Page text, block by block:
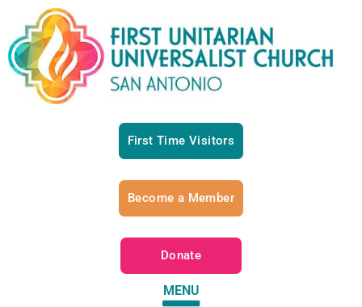
First Time Visitors
Become a Member
Donate
MENU